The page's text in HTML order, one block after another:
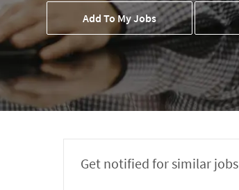
Add To CartAdd To My Jobs
Get notified for similar jobs